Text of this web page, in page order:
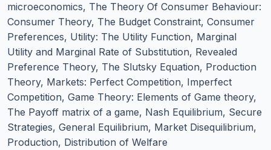
microeconomics, The Theory Of Consumer Behaviour:
Consumer Theory, The Budget Constraint, Consumer
Preferences, Utility: The Utility Function, Marginal
Utility and Marginal Rate of Substitution, Revealed
Preference Theory, The Slutsky Equation, Production
Theory, Markets: Perfect Competition, Imperfect
Competition, Game Theory: Elements of Game theory,
The Payoff matrix of a game, Nash Equilibrium, Secure
Strategies, General Equilibrium, Market Disequilibrium,
Production, Distribution of Welfare